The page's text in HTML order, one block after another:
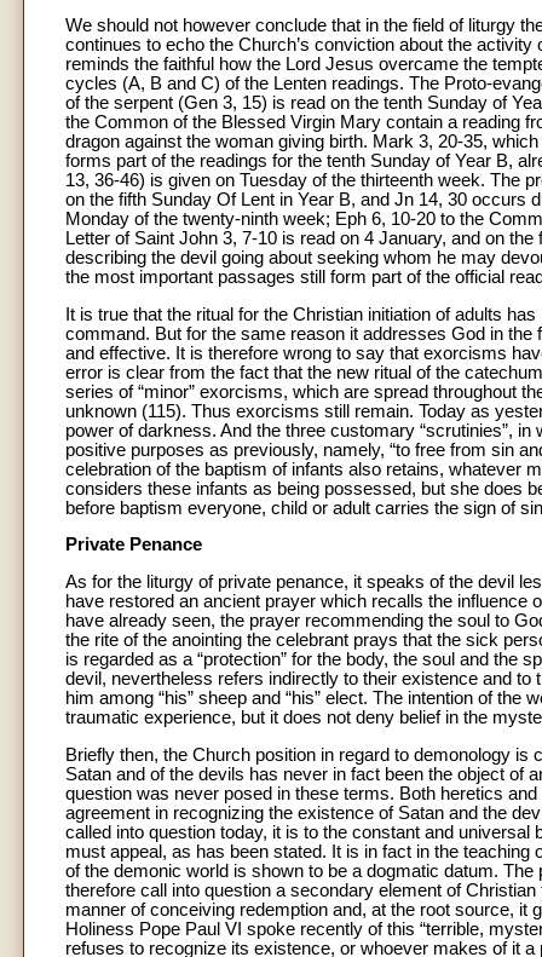
We should not however conclude that in the field of liturgy
continues to echo the Church’s conviction about the
reminds the faithful how the Lord Jesus overcame the
cycles (A, B and C) of the Lenten readings. The Proto-
of the serpent (Gen 3, 15) is read on the tenth Sunday of
the Common of the Blessed Virgin Mary contain a reading
dragon against the woman giving birth. Mark 3, 20-35,
forms part of the readings for the tenth Sunday of Year B,
13, 36-46) is given on Tuesday of the thirteenth week. The
on the fifth Sunday Of Lent in Year B, and Jn 14, 30 occurs
Monday of the twenty-ninth week; Eph 6, 10-20 to the
Letter of Saint John 3, 7-10 is read on 4 January, and on
describing the devil going about seeking whom he may
the most important passages still form part of the official
It is true that the ritual for the Christian initiation of adults
command. But for the same reason it addresses God in
and effective. It is therefore wrong to say that exorcisms
error is clear from the fact that the new ritual of the
series of “minor” exorcisms, which are spread throughout
unknown (115). Thus exorcisms still remain. Today as
power of darkness. And the three customary “scrutinies”,
positive purposes as previously, namely, “to free from sin
celebration of the baptism of infants also retains, whatever
considers these infants as being possessed, but she does
before baptism everyone, child or adult carries the sign of
Private Penance
As for the liturgy of private penance, it speaks of the devil
have restored an ancient prayer which recalls the influence
have already seen, the prayer recommending the soul to
the rite of the anointing the celebrant prays that the sick
is regarded as a “protection” for the body, the soul and the
devil, nevertheless refers indirectly to their existence and
him among “his” sheep and “his” elect. The intention of
traumatic experience, but it does not deny belief in the
Briefly then, the Church position in regard to demonology
Satan and of the devils has never in fact been the object of
question was never posed in these terms. Both heretics
agreement in recognizing the existence of Satan and the
called into question today, it is to the constant and
must appeal, as has been stated. It is in fact in the
of the demonic world is shown to be a dogmatic datum.
therefore call into question a secondary element of
manner of conceiving redemption and, at the root source,
Holiness Pope Paul VI spoke recently of this “terrible,
refuses to recognize its existence, or whoever makes of it